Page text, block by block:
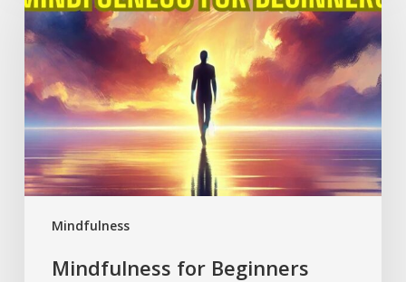
Mindfulness
Beginners
Mindfulness for Beginners